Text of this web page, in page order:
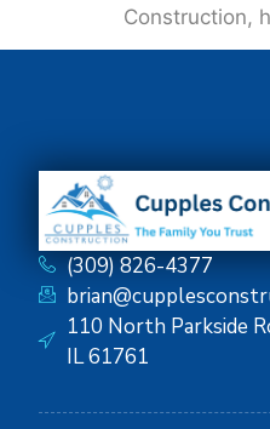
Construction,
(309) 826-4377
110 North Parkside
IL 61761